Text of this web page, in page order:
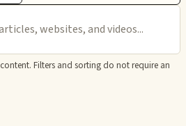
content. Filters and sorting do not require an